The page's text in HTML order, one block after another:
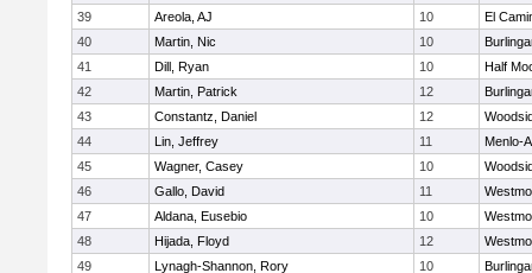
39
Areola, AJ 10
El
40
Martin, Nic 10
41
Dill, Ryan 10
Half
42
Martin, Patrick 12
43
Constantz, Daniel 12
44
Lin, Jeffrey 11
Menlo-
45
Wagner, Casey 10
46
Gallo, David 11
47
Aldana, Eusebio 10
48
Hijada, Floyd 12
49
Lynagh-Shannon, Rory 10